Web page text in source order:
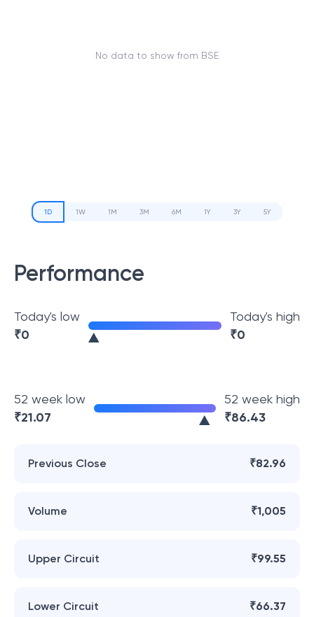
No data to show from BSE
1D 1W 1M 3M 6M 1Y 3Y 5Y
Performance
Today's low
₹0
Today's high
₹0
52 week low
₹21.07
52 week high
₹86.43
Previous Close ₹82.96
Volume ₹1,005
Upper Circuit ₹99.55
Lower Circuit ₹66.37